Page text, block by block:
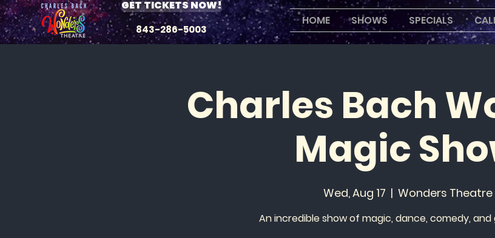
GET TICKETS NOW!
843-286-5003
HOME SHOWS SPECIALS
Charles Bach
Magic
Wed, Aug 17
  |
Wonders Theatre
An incredible show of magic, dance, comedy, and